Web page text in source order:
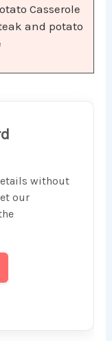
Casserole
and potato
without
our